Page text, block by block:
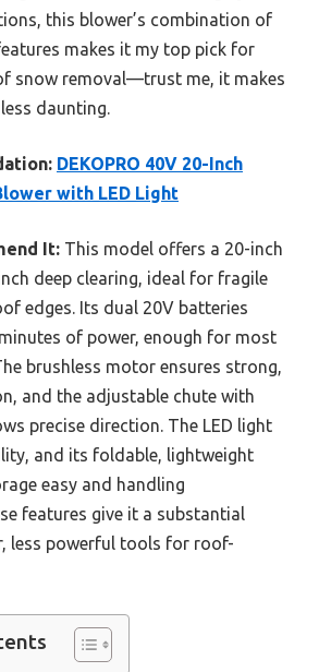
this blower’s combination of
makes it my top pick for
snow removal—trust me, it makes
daunting.
DEKOPRO 40V 20-Inch
with LED Light
It: This model offers a 20-inch
deep clearing, ideal for fragile
edges. Its dual 20V batteries
of power, enough for most
brushless motor ensures strong,
and the adjustable chute with
precise direction. The LED light
and its foldable, lightweight
easy and handling
features give it a substantial
less powerful tools for roof-